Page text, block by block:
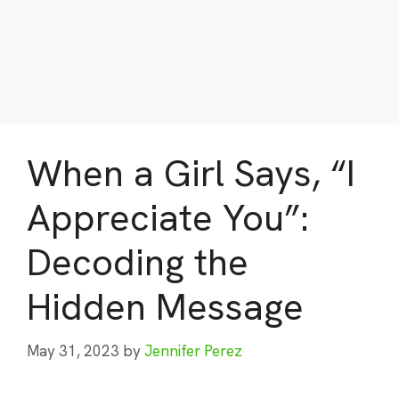
When a Girl Says, “I
Appreciate You”:
Decoding the
Hidden Message
May 31, 2023 byJennifer Perez